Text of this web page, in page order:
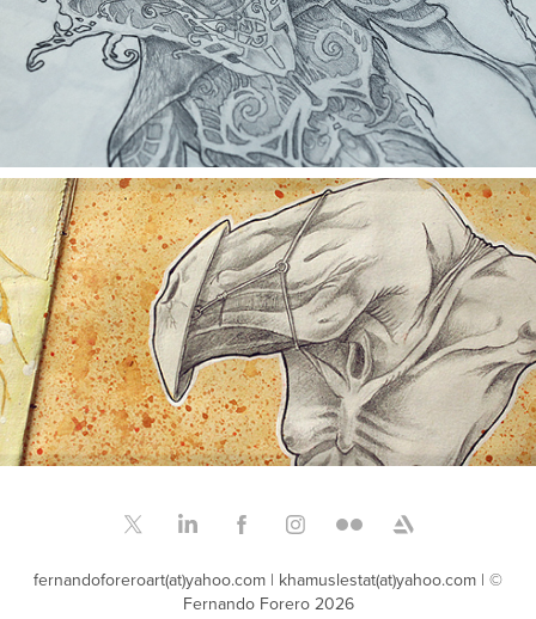
THE BLACK SKETCHBOOK 2004
fernandoforeroart(at)yahoo.com | khamuslestat(at)yahoo.com | ©
Fernando Forero 2026